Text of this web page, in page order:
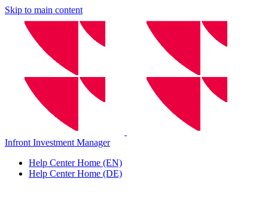
Skip to main content
Infront Investment Manager
Help Center Home (EN)
Help Center Home (DE)